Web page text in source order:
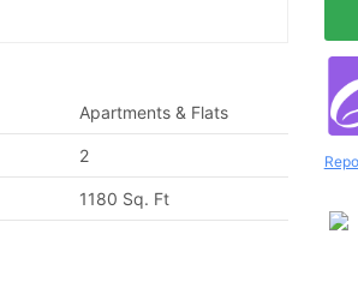
Apartments & Flats
2
1180 Sq. Ft